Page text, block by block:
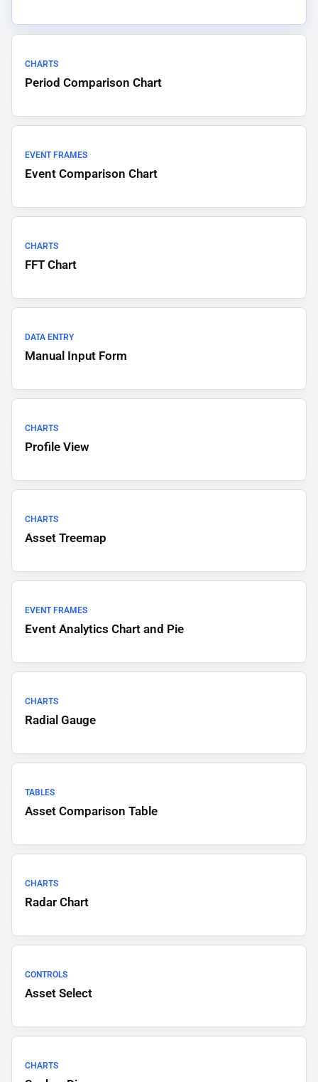
CHARTS
Period Comparison Chart
EVENT FRAMES
Event Comparison Chart
CHARTS
FFT Chart
DATA ENTRY
Manual Input Form
CHARTS
Profile View
CHARTS
Asset Treemap
EVENT FRAMES
Event Analytics Chart and Pie
CHARTS
Radial Gauge
TABLES
Asset Comparison Table
CHARTS
Radar Chart
CONTROLS
Asset Select
CHARTS